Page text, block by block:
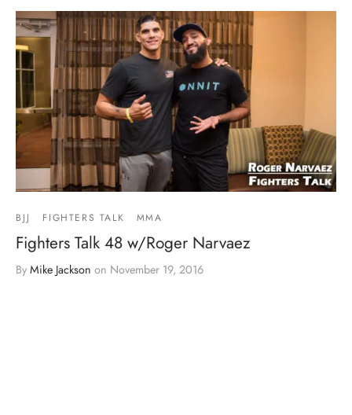
BJJ FIGHTERS TALK MMA
Fighters Talk 48 w/Roger Narvaez
By Mike Jackson on November 19, 2016